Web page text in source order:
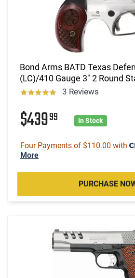
Bond Arms BATD Texas
(LC)/410 Gauge 3" 2 Round
3 Reviews
$43999 In Stock
Four Payments of $110.00 with
More
PURCHASE